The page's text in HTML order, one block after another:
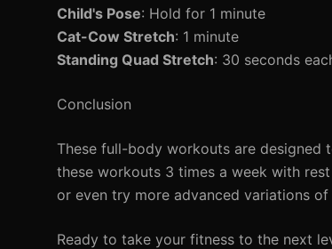
Child's Pose: Hold for 1 minute
Cat-Cow Stretch: 1 minute
Standing Quad Stretch: 30 seconds
Conclusion
These full-body workouts are
these workouts 3 times a week with
or even try more advanced variations of
Ready to take your fitness to the next